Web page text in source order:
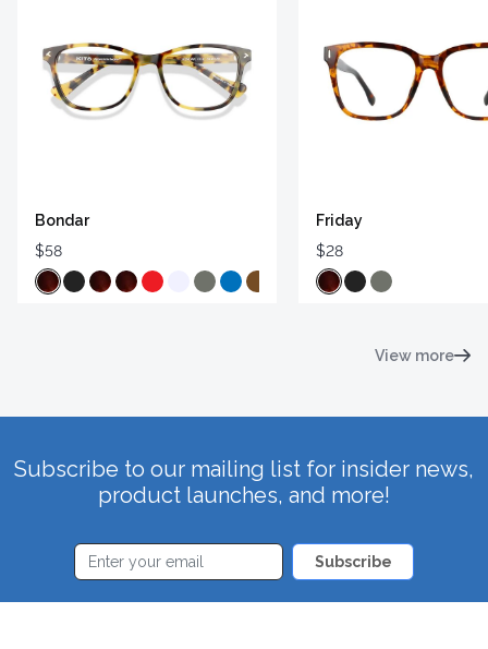
Bondar
$58
Friday
$28
View more
Subscribe to our mailing list for insider news,
product launches, and more!
Subscribe